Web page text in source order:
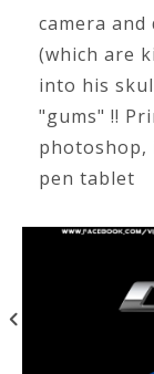
camera
(which are
into his
"gums" !!
photoshop,
pen tablet